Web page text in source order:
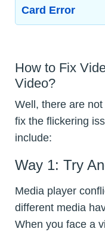
Card Error
How to Fix
Video?
Well, there are
fix the flickering
include:
Way 1: Try
Media player
different media
When you face a